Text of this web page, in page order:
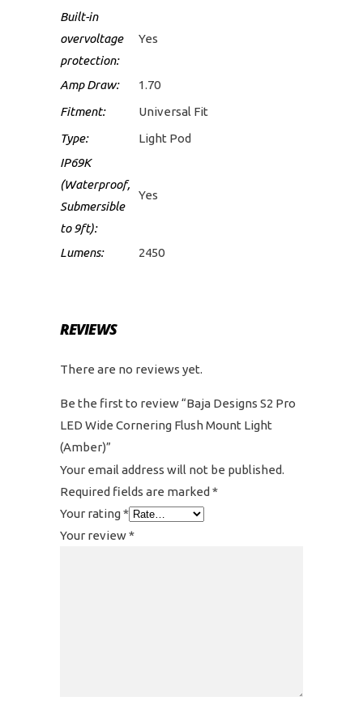
Built-in
overvoltage
protection:
Yes
Amp Draw:
1.70
Fitment:
Universal Fit
Type:
Light Pod
IP69K
(Waterproof,
Submersible
to 9ft):
Yes
Lumens: 2450
REVIEWS
There are no reviews yet.
Be the first to review “Baja Designs S2 Pro
LED Wide Cornering Flush Mount Light
(Amber)”
Your email address will not be published.
Required fields are marked *
Your rating*
Your review*